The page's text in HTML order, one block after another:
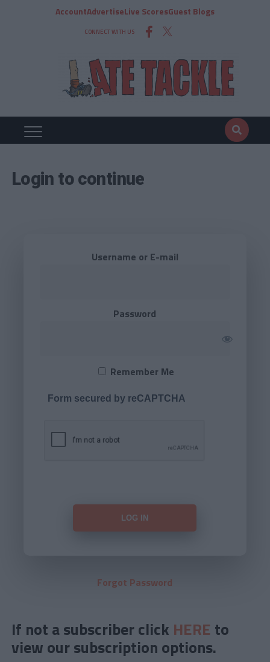
AccountAdvertiseLive ScoresGuest Blogs
CONNECT WITH US
Login to continue
Username or E-mail
Password
Remember Me
Form secured by reCAPTCHA
Forgot Password
If not a subscriber click HERE to
view our subscription options.